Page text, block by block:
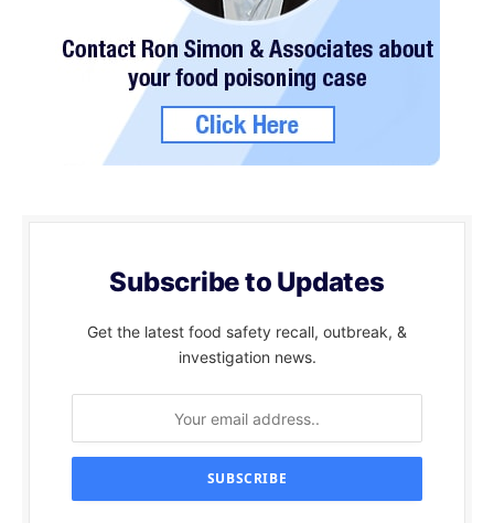
Subscribe to Updates
Get the latest food safety recall, outbreak, &
investigation news.